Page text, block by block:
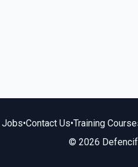
Jobs•Contact Us•Training
© 2026